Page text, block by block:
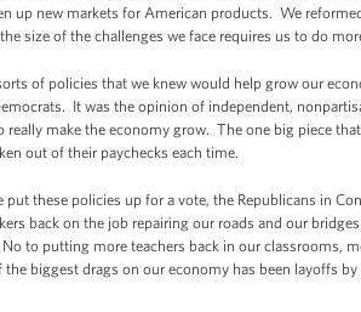
up new markets for American products. We
size of the challenges we face requires us to do
of policies that we knew would help grow our
It was the opinion of independent,
make the economy grow. The one big piece
out of their paychecks each time.
these policies up for a vote, the Republicans in
back on the job repairing our roads and our
to putting more teachers back in our classrooms,
biggest drags on our economy has been layoffs